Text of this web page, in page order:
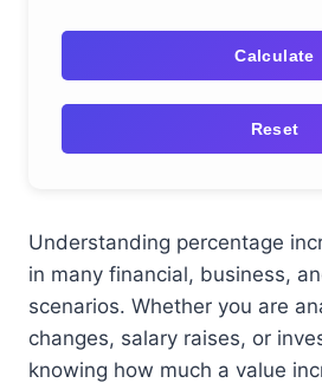
Calculate
Reset
Understanding percentage
in many financial, business,
scenarios. Whether you are
changes, salary raises, or
knowing how much a value